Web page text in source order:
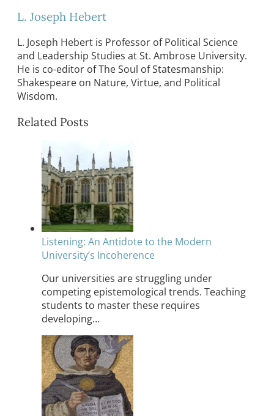
L. Joseph Hebert
L. Joseph Hebert is Professor of Political Science
and Leadership Studies at St. Ambrose University.
He is co-editor of The Soul of Statesmanship:
Shakespeare on Nature, Virtue, and Political
Wisdom.
Related Posts
Listening: An Antidote to the Modern
University’s Incoherence
Our universities are struggling under
competing epistemological trends. Teaching
students to master these requires
developing…